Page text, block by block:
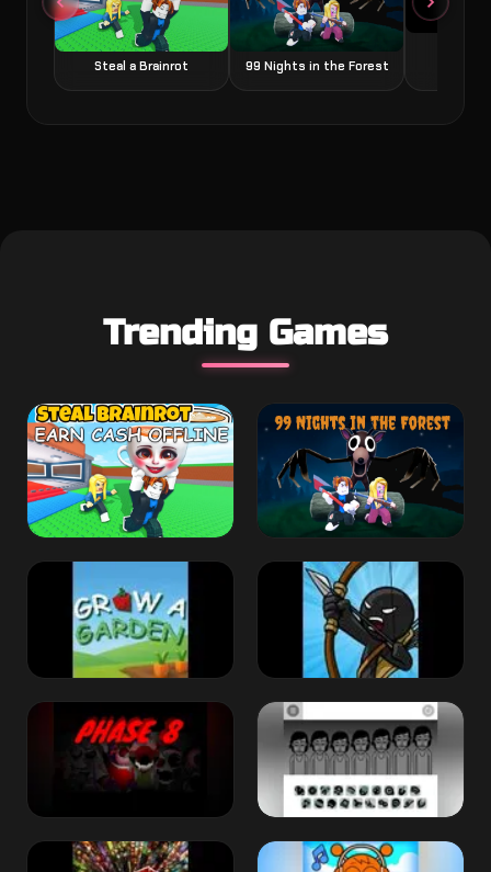
Steal a Brainrot 99 Nights in the Forest
Trending Games